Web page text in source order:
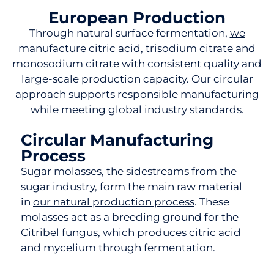
European Production
Through natural surface fermentation, we
manufacture citric acid, trisodium citrate and
monosodium citrate with consistent quality and
large-scale production capacity. Our circular
approach supports responsible manufacturing
while meeting global industry standards.
Circular Manufacturing
Process
Sugar molasses, the sidestreams from the
sugar industry, form the main raw material
in our natural production process. These
molasses act as a breeding ground for the
Citribel fungus, which produces citric acid
and mycelium through fermentation.